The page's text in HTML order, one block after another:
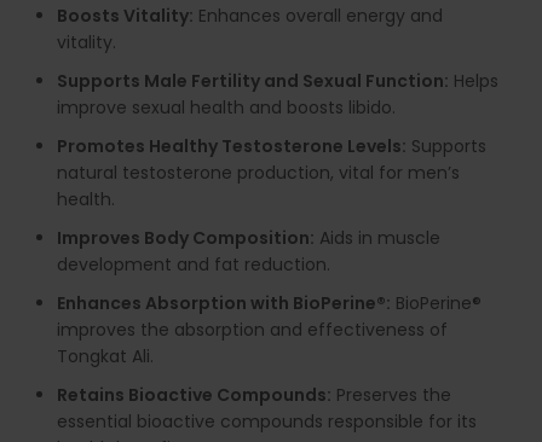
Boosts Vitality: Enhances overall energy and
vitality.
Supports Male Fertility and Sexual Function: Helps
improve sexual health and boosts libido.
Promotes Healthy Testosterone Levels: Supports
natural testosterone production, vital for men’s
health.
Improves Body Composition: Aids in muscle
development and fat reduction.
Enhances Absorption with BioPerine®: BioPerine®
improves the absorption and effectiveness of
Tongkat Ali.
Retains Bioactive Compounds: Preserves the
essential bioactive compounds responsible for its